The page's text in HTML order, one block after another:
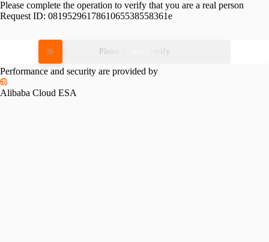
Please complete the operation to verify that you are a real person
Request ID: 0819529617861065538558361e
Please slide to verify
Performance and security are provided by
Alibaba Cloud ESA